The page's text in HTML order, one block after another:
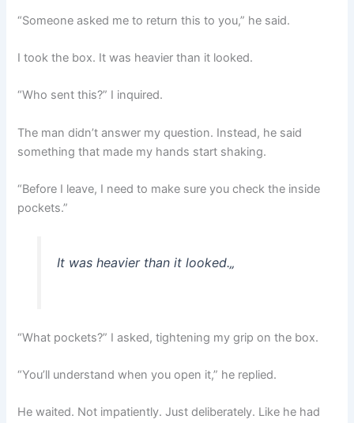
“Someone asked me to return this to you,” he said.
I took the box. It was heavier than it looked.
“Who sent this?” I inquired.
The man didn’t answer my question. Instead, he said
something that made my hands start shaking.
“Before I leave, I need to make sure you check the inside
pockets.”
It was heavier than it looked.„
“What pockets?” I asked, tightening my grip on the box.
“You’ll understand when you open it,” he replied.
He waited. Not impatiently. Just deliberately. Like he had